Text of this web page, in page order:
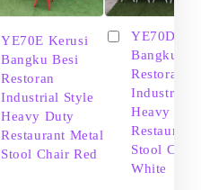
YE70E Kerusi
Bangku Besi
Restoran
Industrial Style
Heavy Duty
Restaurant Metal
Stool Chair Red
YE70D
Bangku
Restoran
Industrial
Heavy
Restaurant
Stool Chair
White